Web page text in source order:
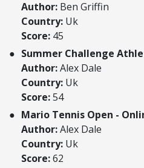
Author: Ben Griffin
Country: Uk
Score: 45
Summer Challenge
Author:Alex Dale
Country: Uk
Score:54
Mario Tennis Open -
Author:Alex Dale
Country: Uk
Score:62